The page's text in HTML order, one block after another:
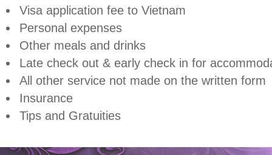
Visa application fee to Vietnam
Personal expenses
Other meals and drinks
Late check out & early check in for
All other service not made on the written form
Insurance
Tips and Gratuities